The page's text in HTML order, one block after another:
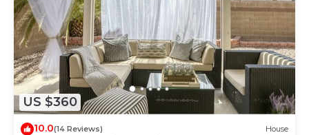
US $360
10.0(14 Reviews) House